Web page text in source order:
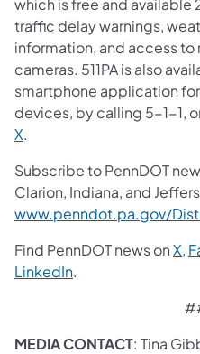
traffic delay warnings,
information, and access
cameras. 511PA is also
smartphone application
devices, by calling 5-1-1,
X.
Subscribe to PennDOT
Clarion, Indiana, and
www.penndot.pa.gov/
Find PennDOT news onX,
LinkedIn.
MEDIA CONTACT: Tina